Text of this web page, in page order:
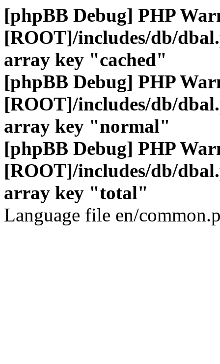
[phpBB Debug] PHP
[ROOT]/includes/db/
array key "cached"
[phpBB Debug] PHP
[ROOT]/includes/db/
array key "normal"
[phpBB Debug] PHP
[ROOT]/includes/db/
array key "total"
Language file en/